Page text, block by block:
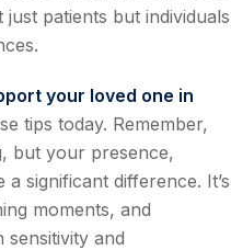
patients but individuals
your loved one in
tips today. Remember,
but your presence,
significant difference. It’s
moments, and
sensitivity and